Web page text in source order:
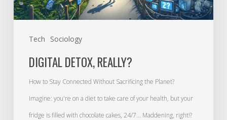
Tech Sociology
DIGITAL DETOX, REALLY?
How to Stay Connected Without Sacrificing the Planet?
Imagine: you're on a diet to take care of your health, but your
fridge is filled with chocolate cakes, 24/7... Maddening, right!?